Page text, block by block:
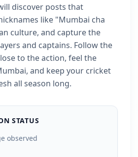
discover posts that
like "Mumbai cha
culture, and capture the
and captains. Follow the
to the action, feel the
and keep your cricket
all season long.
STATUS
observed